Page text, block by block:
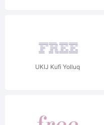
UKIJ Kufi Yolluq